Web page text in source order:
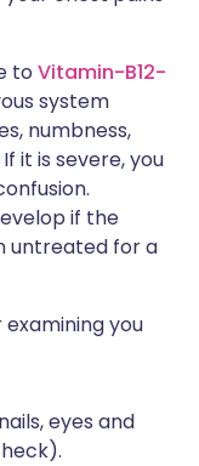
to Vitamin-B12-
system
numbness,
it is severe, you
if the
untreated for a
you
eyes and